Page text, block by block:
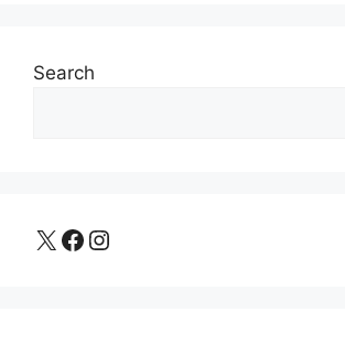
Search
X Facebook Instagram